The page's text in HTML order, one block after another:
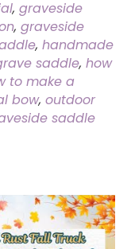
, graveside
, graveside
, handmade
saddle, how
to make a
bow, outdoor
saddle